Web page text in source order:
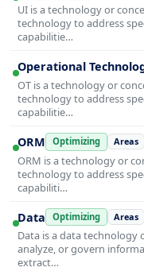
UI is a technology or
technology to address
capabilitie…
Operational
OT is a technology or
technology to address
capabilitie…
ORM Optimizing Areas
ORM is a technology or
technology to address
capabiliti…
Data Optimizing Areas
Data is a data technology
analyze, or govern
extract…